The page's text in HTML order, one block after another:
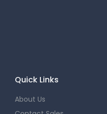
Quick Links
About Us